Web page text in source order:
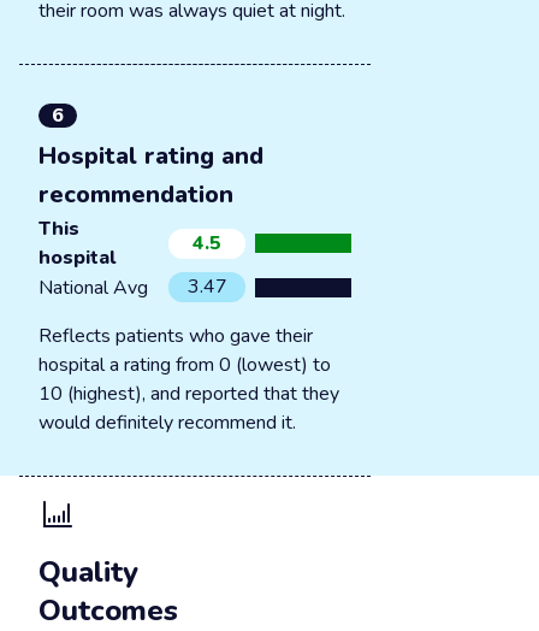
their room was always quiet at night.
6
Hospital rating and
recommendation
This
hospital
4.5
National Avg
3.47
Reflects patients who gave their
hospital a rating from 0 (lowest) to
10 (highest), and reported that they
would definitely recommend it.
Quality
Outcomes